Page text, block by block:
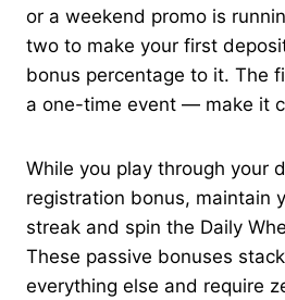
or a weekend promo is
two to make your first
bonus percentage to it. The
a one-time event — make it
While you play through your
registration bonus, maintain
streak and spin the Daily
These passive bonuses
everything else and require